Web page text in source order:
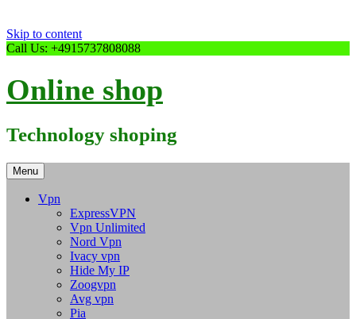
Skip to content
Call Us: +4915737808088
Online shop
Technology shoping
Menu
Vpn
ExpressVPN
Vpn Unlimited
Nord Vpn
Ivacy vpn
Hide My IP
Zoogvpn
Avg vpn
Pia